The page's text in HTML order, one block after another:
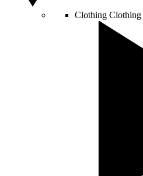
Clothing Clothing